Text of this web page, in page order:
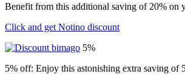
Benefit from this additional saving of 20% on
Click and get Notino discount
5%
5% off: Enjoy this astonishing extra saving of